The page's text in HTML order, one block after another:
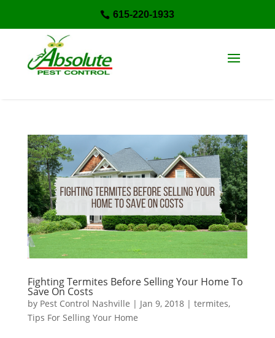
 615-220-1933
Fighting Termites Before Selling Your Home To
Save On Costs
by Pest Control Nashville | Jan 9, 2018| termites,
Tips For Selling Your Home